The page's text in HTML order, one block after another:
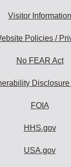
Visitor Information
Policies /
No FEAR Act
FOIA
HHS.gov
USA.gov